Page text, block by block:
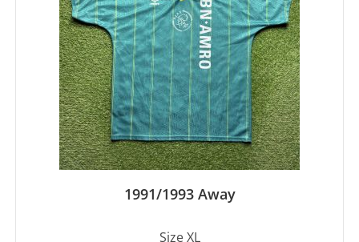
1991/1993 Away
Size XL